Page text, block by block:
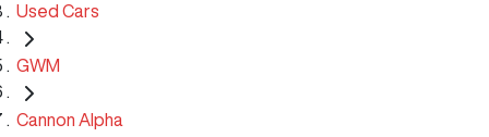
Used Cars
GWM
Cannon Alpha